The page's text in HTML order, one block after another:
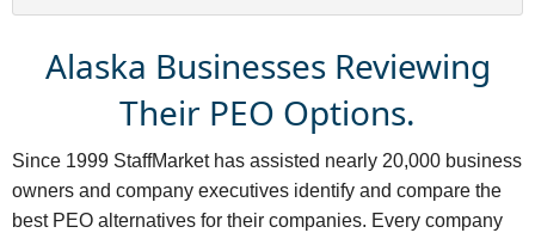
Alaska Businesses Reviewing
Their PEO Options.
Since 1999 StaffMarket has assisted nearly 20,000 business
owners and company executives identify and compare the
best PEO alternatives for their companies. Every company